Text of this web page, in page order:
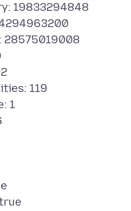
19833294848
28575019008
119
1